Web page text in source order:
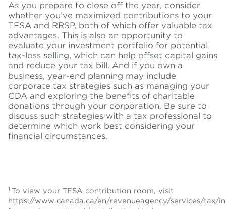
As you prepare to close off the year, consider
whether you’ve maximized contributions to your
TFSA and RRSP, both of which offer valuable tax
advantages. This is also an opportunity to
evaluate your investment portfolio for potential
tax-loss selling, which can help offset capital gains
and reduce your tax bill. And if you own a
business, year-end planning may include
corporate tax strategies such as managing your
CDA and exploring the benefits of charitable
donations through your corporation. Be sure to
discuss such strategies with a tax professional to
determine which work best considering your
financial circumstances.
1 To view your TFSA contribution room, visit
https://www.canada.ca/en/revenueagency/services/tax/